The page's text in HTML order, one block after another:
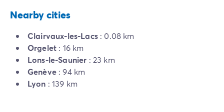
Nearby cities
Clairvaux-les-Lacs: 0.08 km
Orgelet : 16 km
Lons-le-Saunier : 23 km
Genève: 94 km
Lyon : 139 km